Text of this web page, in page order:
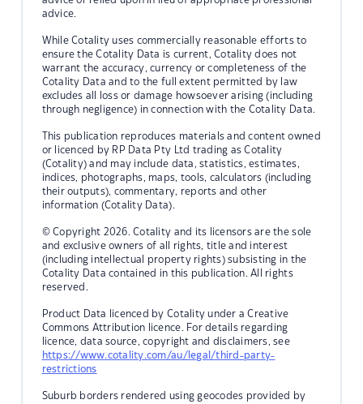
advice.
While Cotality uses commercially reasonable efforts to
ensure the Cotality Data is current, Cotality does not
warrant the accuracy, currency or completeness of the
Cotality Data and to the full extent permitted by law
excludes all loss or damage howsoever arising (including
through negligence) in connection with the Cotality Data.
This publication reproduces materials and content owned
or licenced by RP Data Pty Ltd trading as Cotality
(Cotality) and may include data, statistics, estimates,
indices, photographs, maps, tools, calculators (including
their outputs), commentary, reports and other
information (Cotality Data).
© Copyright 2026. Cotality and its licensors are the sole
and exclusive owners of all rights, title and interest
(including intellectual property rights) subsisting in the
Cotality Data contained in this publication. All rights
reserved.
Product Data licenced by Cotality under a Creative
Commons Attribution licence. For details regarding
licence, data source, copyright and disclaimers, see
https://www.cotality.com/au/legal/third-party-
restrictions
Suburb borders rendered using geocodes provided by